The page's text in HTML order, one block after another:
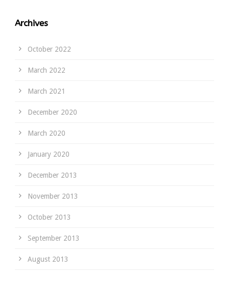
Archives
October 2022
March 2022
March 2021
December 2020
March 2020
January 2020
December 2013
November 2013
October 2013
September 2013
August 2013